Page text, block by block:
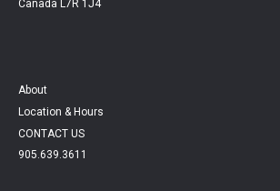
Canada L7R 1J4
About
Location & Hours
CONTACT US
905.639.3611